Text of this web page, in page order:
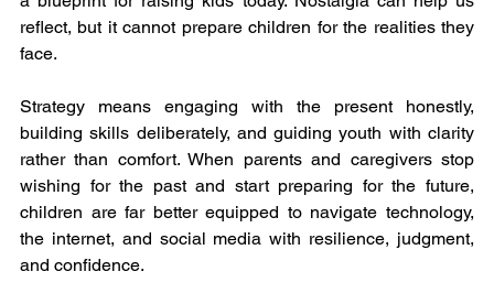
reflect, but it cannot prepare children for the realities they
face.
Strategy means engaging with the present honestly,
building skills deliberately, and guiding youth with clarity
rather than comfort. When parents and caregivers stop
wishing for the past and start preparing for the future,
children are far better equipped to navigate technology,
the internet, and social media with resilience, judgment,
and confidence.